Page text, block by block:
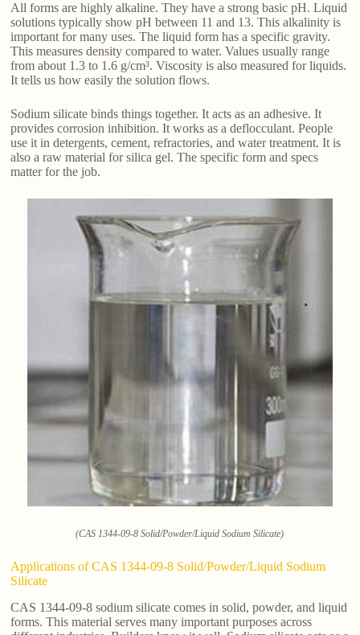
All forms are highly alkaline. They have a strong basic pH. Liquid
solutions typically show pH between 11 and 13. This alkalinity is
important for many uses. The liquid form has a specific gravity.
This measures density compared to water. Values usually range
from about 1.3 to 1.6 g/cm³. Viscosity is also measured for liquids.
It tells us how easily the solution flows.
Sodium silicate binds things together. It acts as an adhesive. It
provides corrosion inhibition. It works as a deflocculant. People
use it in detergents, cement, refractories, and water treatment. It is
also a raw material for silica gel. The specific form and specs
matter for the job.
(CAS 1344-09-8 Solid/Powder/Liquid Sodium Silicate)
Applications of CAS 1344-09-8 Solid/Powder/Liquid Sodium
Silicate
CAS 1344-09-8 sodium silicate comes in solid, powder, and liquid
forms. This material serves many important purposes across